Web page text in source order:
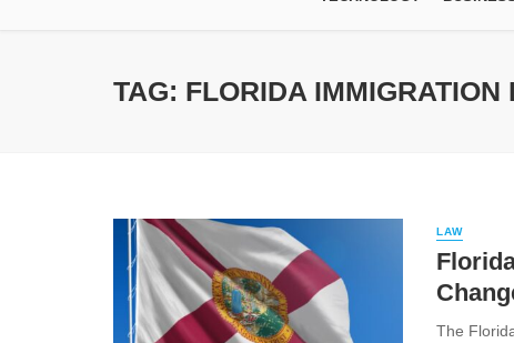
TAG: FLORIDA IMMIGRATION
LAW
The